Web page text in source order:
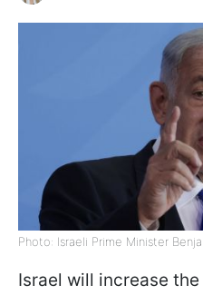
Photo: Israeli Prime Minister
Israel will increase